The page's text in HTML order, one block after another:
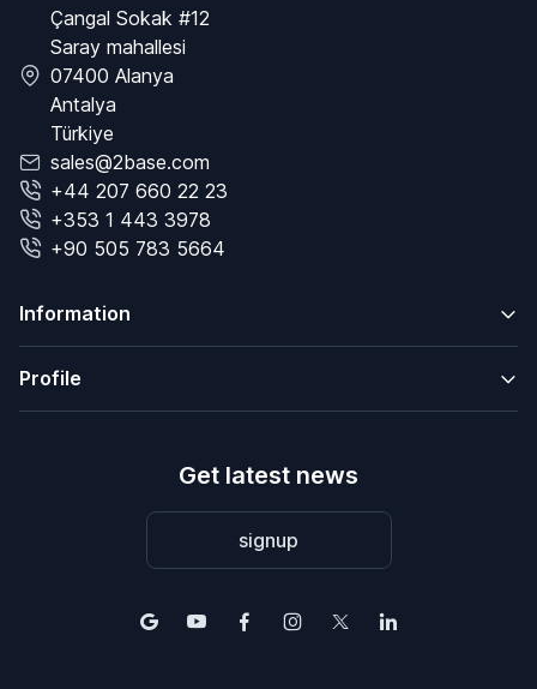
Çangal Sokak #12
Saray mahallesi
07400 Alanya
Antalya
Türkiye
sales@2base.com
+44 207 660 22 23
+353 1 443 3978
+90 505 783 5664
Information
Profile
Get latest news
signup